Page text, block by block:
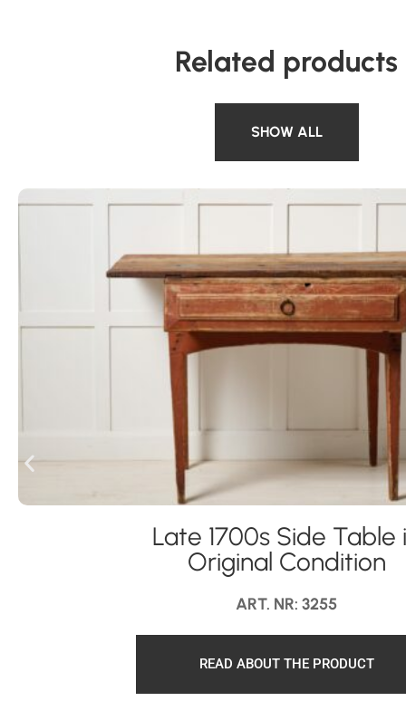
Related products
SHOW ALL
Late 1700s Side Table
Original Condition
ART. NR: 3255
READ ABOUT THE PRODUCT